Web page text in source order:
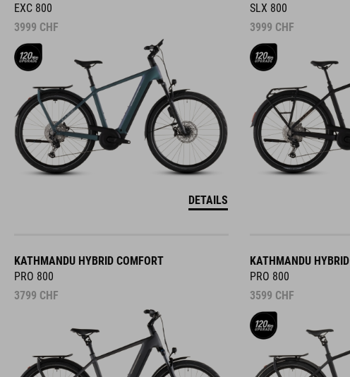
EXC 800
3999 CHF
DETAILS
SLX 800
3999 CHF
KATHMANDU HYBRID COMFORT
PRO 800
3799 CHF
KATHMANDU HYBRID
PRO 800
3599 CHF